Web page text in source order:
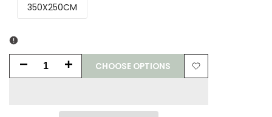
350X250CM
Decrease Increase
for
CHOOSE OPTIONS
Add